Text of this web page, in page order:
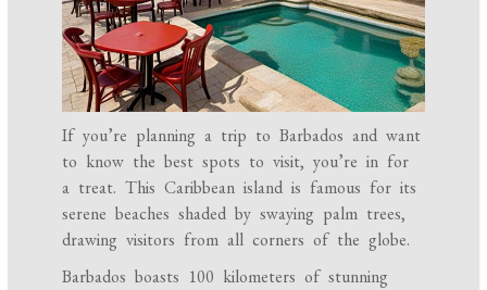
If you’re planning a trip to Barbados and want
to know the best spots to visit, you’re in for
a treat. This Caribbean island is famous for its
serene beaches shaded by swaying palm trees,
drawing visitors from all corners of the globe.
Barbados boasts 100 kilometers of stunning